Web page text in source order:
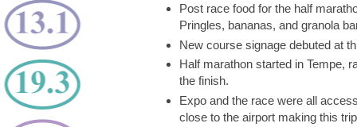
Post race food for the half
Pringles, bananas, and granola
New course signage debuted at
Half marathon started in Tempe,
the finish.
Expo and the race were all
close to the airport making this